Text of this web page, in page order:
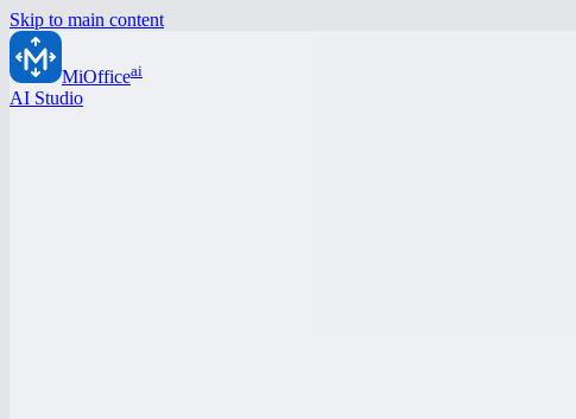
Skip to main content
MiOfficeai
AI Studio